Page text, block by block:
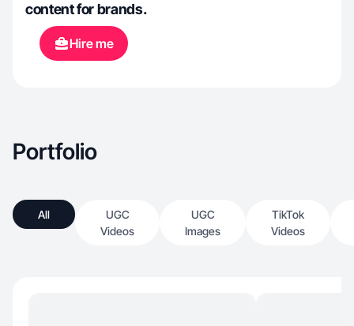
content for brands.
Hire me
Portfolio
All
UGC
Videos
UGC
Images
TikTok
Videos